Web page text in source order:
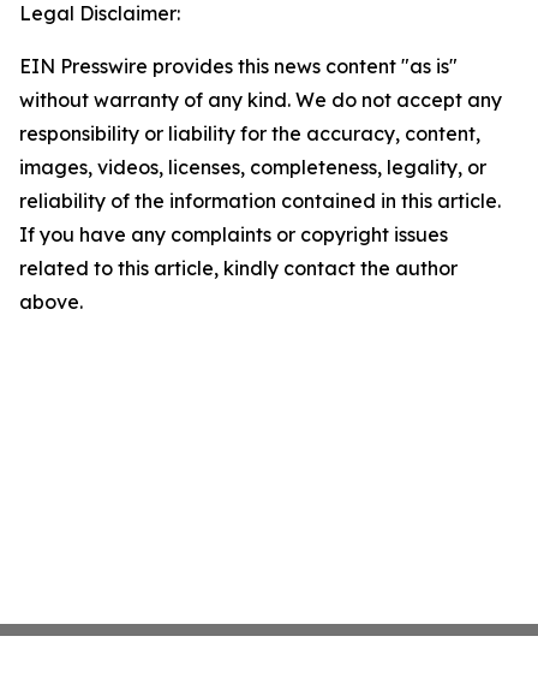
Legal Disclaimer:
EIN Presswire provides this news content "as is"
without warranty of any kind. We do not accept any
responsibility or liability for the accuracy, content,
images, videos, licenses, completeness, legality, or
reliability of the information contained in this article.
If you have any complaints or copyright issues
related to this article, kindly contact the author
above.